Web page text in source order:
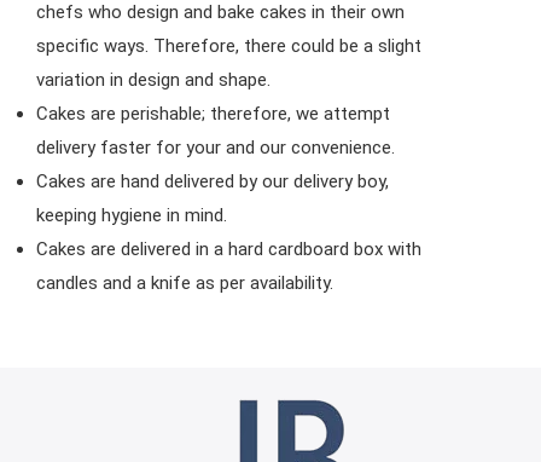
chefs who design and bake cakes in their own
specific ways. Therefore, there could be a slight
variation in design and shape.
Cakes are perishable; therefore, we attempt
delivery faster for your and our convenience.
Cakes are hand delivered by our delivery boy,
keeping hygiene in mind.
Cakes are delivered in a hard cardboard box with
candles and a knife as per availability.